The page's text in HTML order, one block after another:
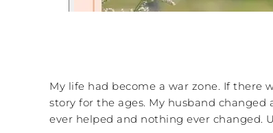
My life had become a war zone. If there
story for the ages. My husband
ever helped and nothing ever changed.